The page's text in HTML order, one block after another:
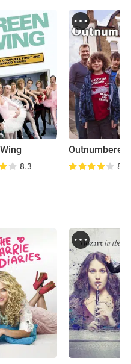
8.3
Outnumbered
8.1